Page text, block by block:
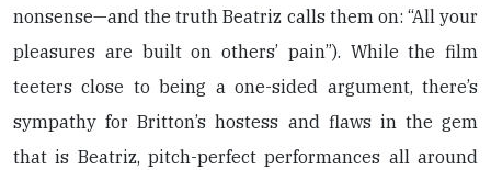
nonsense—and the truth Beatriz calls them on: “All your
pleasures are built on others’ pain”). While the film
teeters close to being a one-sided argument, there’s
sympathy for Britton’s hostess and flaws in the gem
that is Beatriz, pitch-perfect performances all around